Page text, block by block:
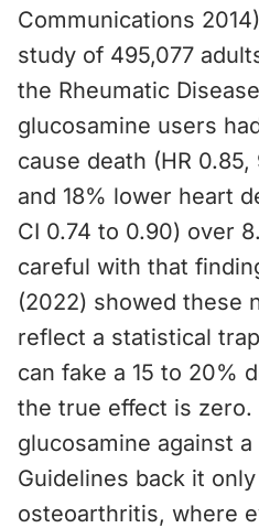
Communications
study of 495,077
the Rheumatic
glucosamine users
cause death (HR
and 18% lower heart
CI 0.74 to 0.90) over
careful with that
(2022) showed these
reflect a statistical
can fake a 15 to 20%
the true effect is
glucosamine against
Guidelines back it
osteoarthritis, where